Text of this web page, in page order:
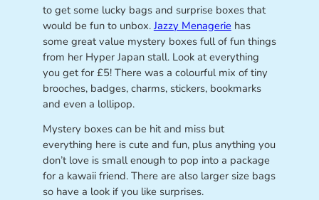
to get some lucky bags and surprise boxes that
would be fun to unbox. Jazzy Menagerie has
some great value mystery boxes full of fun things
from her Hyper Japan stall. Look at everything
you get for £5! There was a colourful mix of tiny
brooches, badges, charms, stickers, bookmarks
and even a lollipop.
Mystery boxes can be hit and miss but
everything here is cute and fun, plus anything you
don’t love is small enough to pop into a package
for a kawaii friend. There are also larger size bags
so have a look if you like surprises.